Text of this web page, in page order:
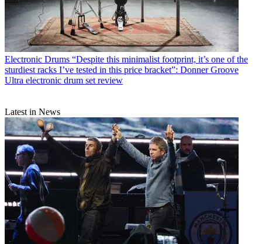
Electronic Drums “Despite this minimalist footprint, it’s one of the
sturdiest racks I’ve tested in this price bracket”: Donner Groove
Ultra electronic drum set review
Latest in News